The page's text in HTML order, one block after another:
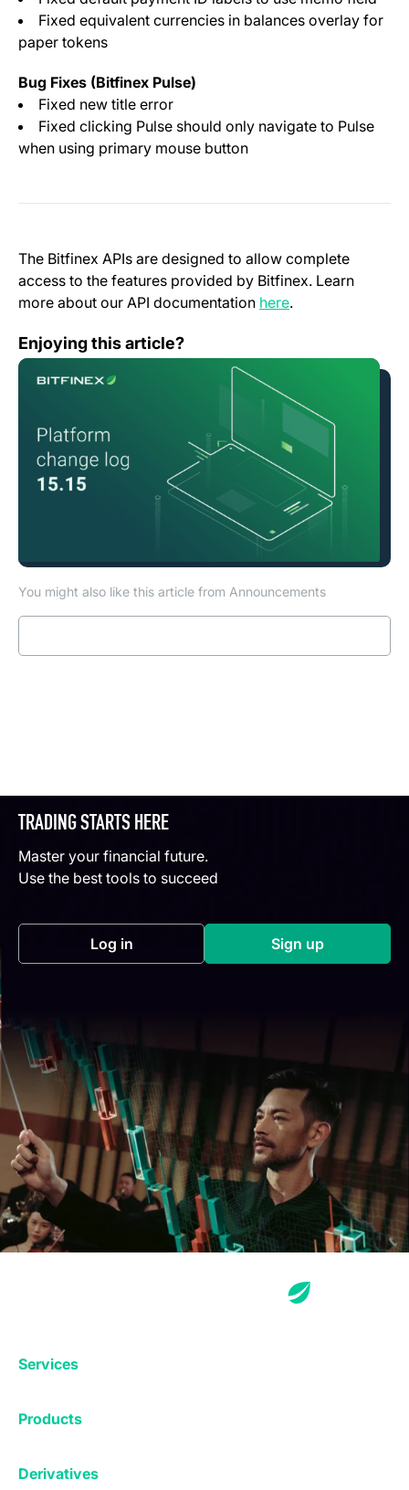
Fixed equivalent currencies in balances overlay for
paper tokens
Bug Fixes (Bitfinex Pulse)
Fixed new title error
Fixed clicking Pulse should only navigate to Pulse
when using primary mouse button
The Bitfinex APIs are designed to allow complete
access to the features provided by Bitfinex. Learn
more about our API documentation here(opens in a new
.
Enjoying this article?
You might also like this article from Announcements
Change Log: Version 15.15
TRADING STARTS HERE
Master your financial future.
Use the best tools to succeed
Log in(opens in a new tab) Sign up(opens in a
Services
Staking
Products
Derivatives